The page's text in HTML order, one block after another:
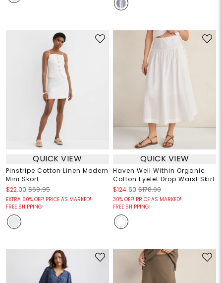
QUICK VIEW
Pinstripe Cotton Linen Modern
Mini Skort
$22.00 $69.95
EXTRA 60% OFF! PRICE AS MARKED!
FREE SHIPPING!
QUICK VIEW
Haven Well Within Organic
Cotton Eyelet Drop Waist Skirt
$124.60 $178.00
30% OFF! PRICE AS MARKED!
FREE SHIPPING!